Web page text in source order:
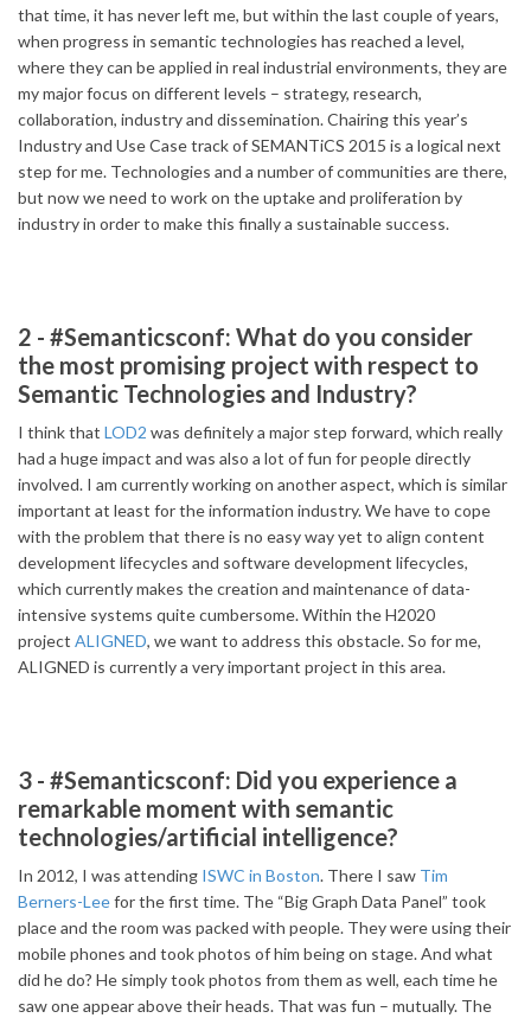
that time, it has never left me, but within the last couple of years,
when progress in semantic technologies has reached a level,
where they can be applied in real industrial environments, they are
my major focus on different levels – strategy, research,
collaboration, industry and dissemination. Chairing this year’s
Industry and Use Case track of SEMANTiCS 2015 is a logical next
step for me. Technologies and a number of communities are there,
but now we need to work on the uptake and proliferation by
industry in order to make this finally a sustainable success.
2 - #Semanticsconf: What do you consider
the most promising project with respect to
Semantic Technologies and Industry?
I think that LOD2 was definitely a major step forward, which really
had a huge impact and was also a lot of fun for people directly
involved. I am currently working on another aspect, which is similar
important at least for the information industry. We have to cope
with the problem that there is no easy way yet to align content
development lifecycles and software development lifecycles,
which currently makes the creation and maintenance of data-
intensive systems quite cumbersome. Within the H2020
project ALIGNED, we want to address this obstacle. So for me,
ALIGNED is currently a very important project in this area.
3 - #Semanticsconf: Did you experience a
remarkable moment with semantic
technologies/artificial intelligence?
In 2012, I was attending ISWC in Boston. There I saw Tim
Berners-Leefor the first time. The “Big Graph Data Panel” took
place and the room was packed with people. They were using their
mobile phones and took photos of him being on stage. And what
did he do? He simply took photos from them as well, each time he
saw one appear above their heads. That was fun – mutually. The